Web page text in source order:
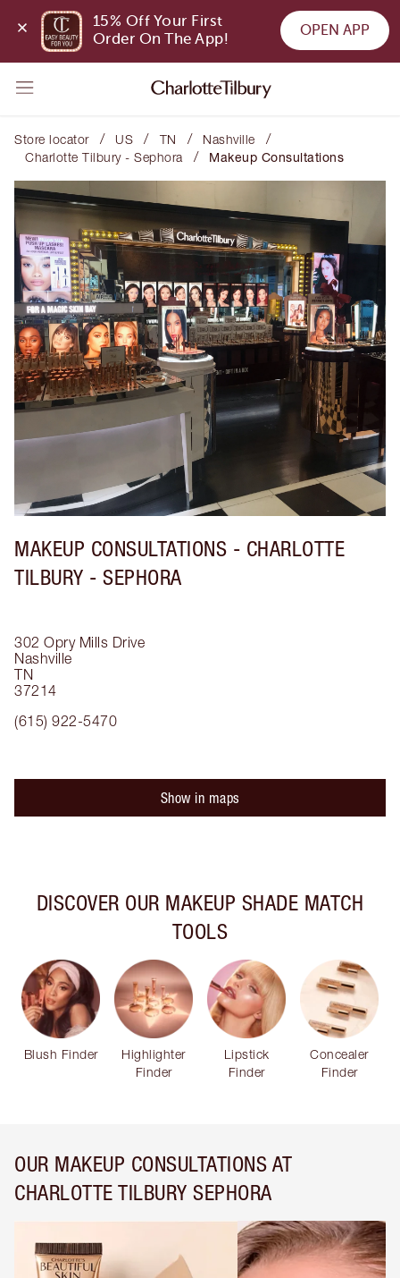
15% Off Your First
Order On The App!
OPEN APP
Store locator / US / TN / Nashville /
Charlotte Tilbury - Sephora / Makeup Consultations
MAKEUP CONSULTATIONS - CHARLOTTE
TILBURY - SEPHORA
302 Opry Mills Drive
Nashville
TN
37214
(615) 922-5470
Show in maps
DISCOVER OUR MAKEUP SHADE MATCH
TOOLS
Blush Finder
Highlighter
Finder
Lipstick
Finder
Concealer
Finder
OUR MAKEUP CONSULTATIONS AT
CHARLOTTE TILBURY SEPHORA